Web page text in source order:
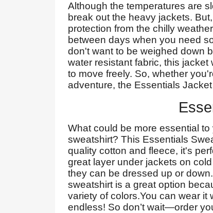
Although the temperatures are
break out the heavy jackets.
protection from the chilly
between days when you need
don't want to be weighed down
water resistant fabric, this
to move freely. So, whether
adventure, the Essentials
What could be more essential
sweatshirt? This Essentials
quality cotton and fleece, it's
great layer under jackets on
they can be dressed up or
sweatshirt is a great option
variety of colors.You can wear
endless! So don’t wait—order